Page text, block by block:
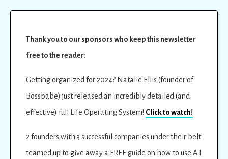
Thank you to our sponsors who keep this newsletter
free to the reader:
Getting organized for 2024? Natalie Ellis (founder of
Bossbabe) just released an incredibly detailed (and
effective) full Life Operating System! Click to watch!
2 founders with 3 successful companies under their belt
teamed up to give away a FREE guide on how to use A.I